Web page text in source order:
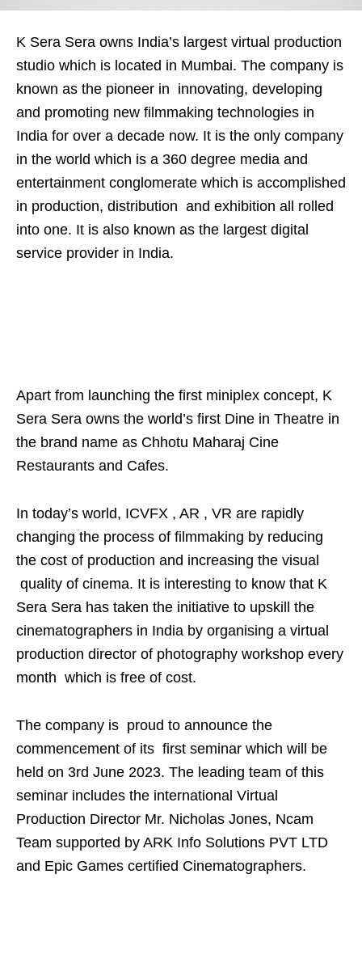
K Sera Sera owns India’s largest virtual production
studio which is located in Mumbai. The company is
known as the pioneer in innovating, developing
and promoting new filmmaking technologies in
India for over a decade now. It is the only company
in the world which is a 360 degree media and
entertainment conglomerate which is accomplished
in production, distribution and exhibition all rolled
into one. It is also known as the largest digital
service provider in India.
Apart from launching the first miniplex concept, K
Sera Sera owns the world’s first Dine in Theatre in
the brand name as Chhotu Maharaj Cine
Restaurants and Cafes.
In today’s world, ICVFX , AR , VR are rapidly
changing the process of filmmaking by reducing
the cost of production and increasing the visual
quality of cinema. It is interesting to know that K
Sera Sera has taken the initiative to upskill the
cinematographers in India by organising a virtual
production director of photography workshop every
month which is free of cost.
The company is proud to announce the
commencement of its first seminar which will be
held on 3rd June 2023. The leading team of this
seminar includes the international Virtual
Production Director Mr. Nicholas Jones, Ncam
Team supported by ARK Info Solutions PVT LTD
and Epic Games certified Cinematographers.